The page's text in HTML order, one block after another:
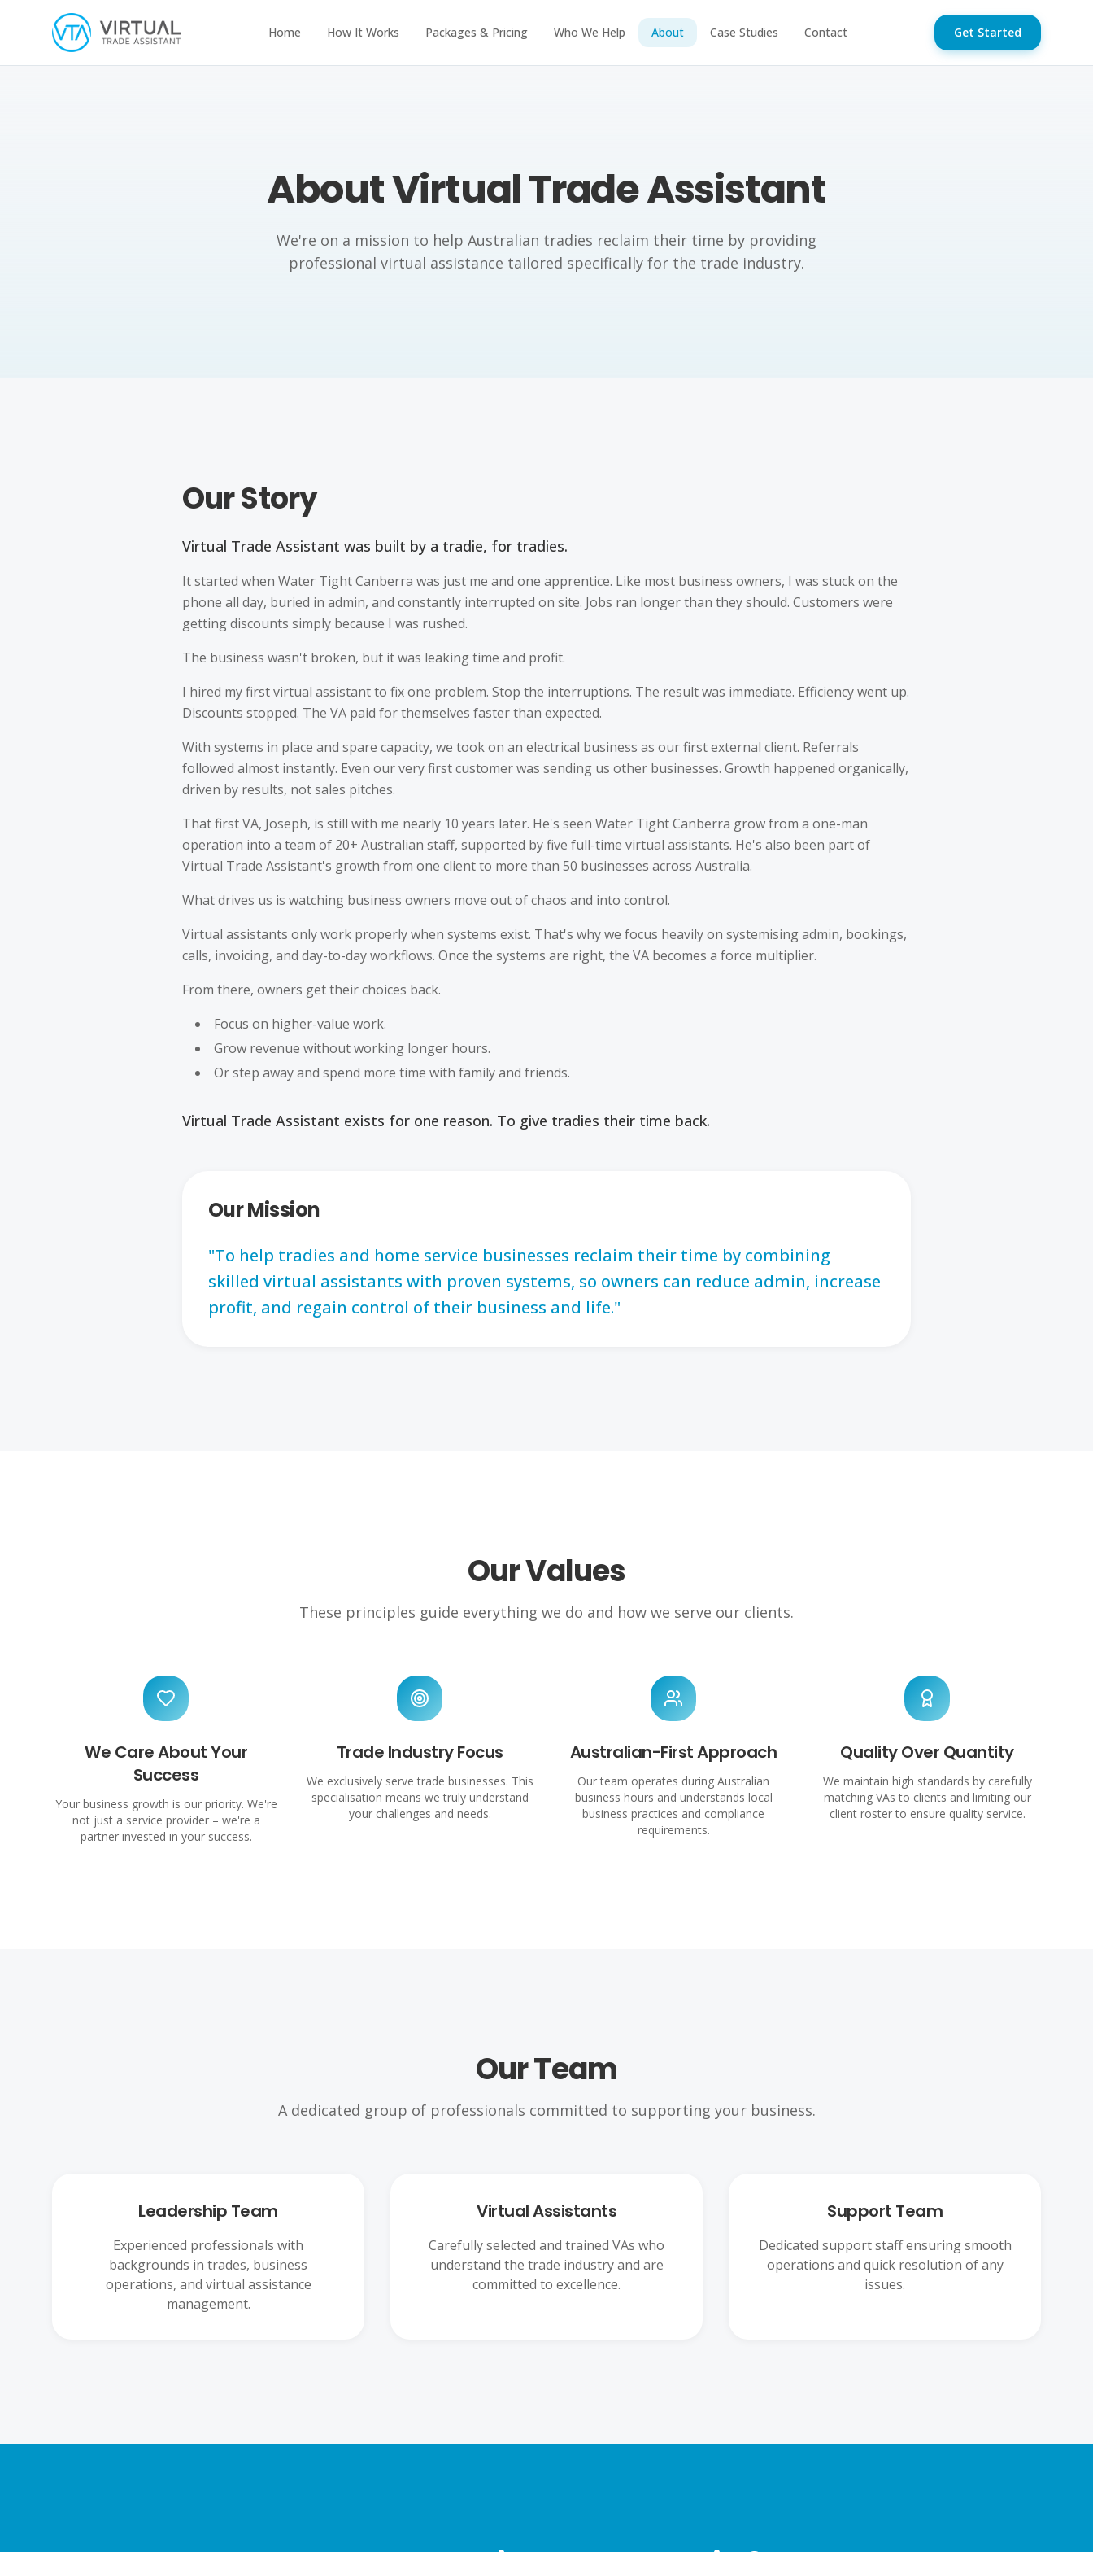
Home How It Works Packages & Pricing Who We Help About Case Studies Contact Get Started
About Virtual Trade Assistant
We're on a mission to help Australian tradies reclaim their time by providing
professional virtual assistance tailored specifically for the trade industry.
Our Story
Virtual Trade Assistant was built by a tradie, for tradies.
It started when Water Tight Canberra was just me and one apprentice. Like most business owners, I was stuck on the
phone all day, buried in admin, and constantly interrupted on site. Jobs ran longer than they should. Customers were
getting discounts simply because I was rushed.
The business wasn't broken, but it was leaking time and profit.
I hired my first virtual assistant to fix one problem. Stop the interruptions. The result was immediate. Efficiency went up.
Discounts stopped. The VA paid for themselves faster than expected.
With systems in place and spare capacity, we took on an electrical business as our first external client. Referrals
followed almost instantly. Even our very first customer was sending us other businesses. Growth happened organically,
driven by results, not sales pitches.
That first VA, Joseph, is still with me nearly 10 years later. He's seen Water Tight Canberra grow from a one-man
operation into a team of 20+ Australian staff, supported by five full-time virtual assistants. He's also been part of
Virtual Trade Assistant's growth from one client to more than 50 businesses across Australia.
What drives us is watching business owners move out of chaos and into control.
Virtual assistants only work properly when systems exist. That's why we focus heavily on systemising admin, bookings,
calls, invoicing, and day-to-day workflows. Once the systems are right, the VA becomes a force multiplier.
From there, owners get their choices back.
Focus on higher-value work.
Grow revenue without working longer hours.
Or step away and spend more time with family and friends.
Virtual Trade Assistant exists for one reason. To give tradies their time back.
Our Mission
"To help tradies and home service businesses reclaim their time by combining
skilled virtual assistants with proven systems, so owners can reduce admin, increase
profit, and regain control of their business and life."
Our Values
These principles guide everything we do and how we serve our clients.
We Care About Your
Success
Your business growth is our priority. We're
not just a service provider – we're a
partner invested in your success.
Trade Industry Focus
We exclusively serve trade businesses. This
specialisation means we truly understand
your challenges and needs.
Australian-First Approach
Our team operates during Australian
business hours and understands local
business practices and compliance
requirements.
Quality Over Quantity
We maintain high standards by carefully
matching VAs to clients and limiting our
client roster to ensure quality service.
Our Team
A dedicated group of professionals committed to supporting your business.
Leadership Team
Experienced professionals with
backgrounds in trades, business
operations, and virtual assistance
management.
Virtual Assistants
Carefully selected and trained VAs who
understand the trade industry and are
committed to excellence.
Support Team
Dedicated support staff ensuring smooth
operations and quick resolution of any
issues.